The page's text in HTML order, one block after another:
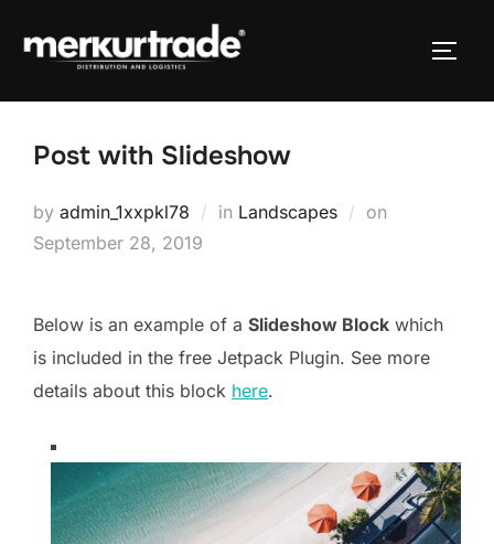
Post with Slideshow
by admin_1xxpkl78 in Landscapes
on
September 28, 2019
Below is an example of a Slideshow Block which
is included in the free Jetpack Plugin. See more
details about this block here.